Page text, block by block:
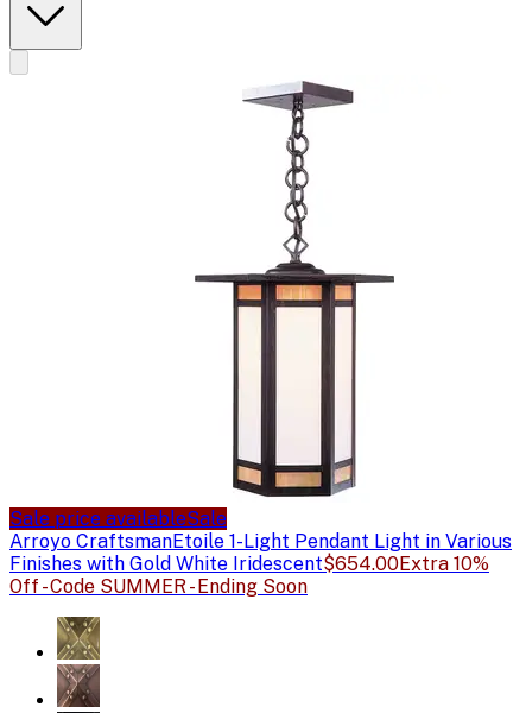
Sale price availableSale
Arroyo CraftsmanEtoile 1-Light Pendant Light in Various
Finishes with Gold White Iridescent$654.00Extra 10%
Off - Code SUMMER - Ending Soon